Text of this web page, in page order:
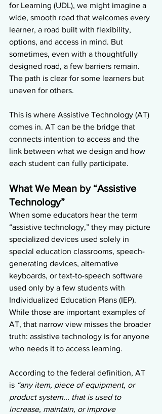
for Learning (UDL), we might imagine a
wide, smooth road that welcomes every
learner, a road built with flexibility,
options, and access in mind. But
sometimes, even with a thoughtfully
designed road, a few barriers remain.
The path is clear for some learners but
uneven for others.
This is where Assistive Technology (AT)
comes in. AT can be the bridge that
connects intention to access and the
link between what we design and how
each student can fully participate.
What We Mean by “Assistive
Technology”
When some educators hear the term
“assistive technology,” they may picture
specialized devices used solely in
special education classrooms, speech-
generating devices, alternative
keyboards, or text-to-speech software
used only by a few students with
Individualized Education Plans (IEP).
While those are important examples of
AT, that narrow view misses the broader
truth: assistive technology is for anyone
who needs it to access learning.
According to the federal definition, AT
is “any item, piece of equipment, or
product system... that is used to
increase, maintain, or improve